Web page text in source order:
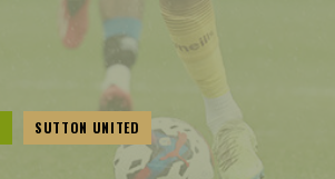
SUTTON UNITED